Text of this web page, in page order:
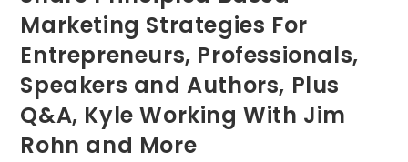
Marketing Strategies For
Entrepreneurs, Professionals,
Speakers and Authors, Plus
Q&A, Kyle Working With Jim
Rohn and More